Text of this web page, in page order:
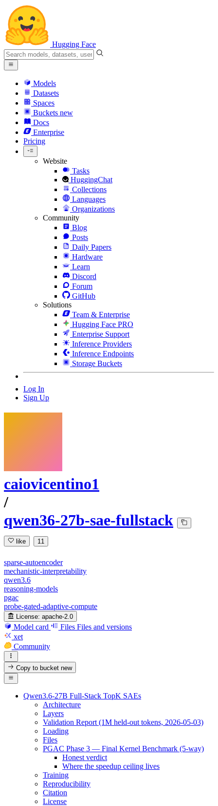
Hugging Face
Models
Datasets
Spaces
Buckets new
Docs
Enterprise
Pricing
Website
Tasks
HuggingChat
Collections
Languages
Organizations
Community
Blog
Posts
Daily Papers
Hardware
Learn
Discord
Forum
GitHub
Solutions
Team & Enterprise
Hugging Face PRO
Enterprise Support
Inference Providers
Inference Endpoints
Storage Buckets
Log In
Sign Up
caiovicentino1
/
qwen36-27b-sae-fullstack
like 11
sparse-autoencoder
mechanistic-interpretability
qwen3.6
reasoning-models
pgac
probe-gated-adaptive-compute
License: apache-2.0
Model card Files Files and versions
xet
Community
Copy to bucketnew
Qwen3.6-27B Full-Stack TopK SAEs
Architecture
Layers
Validation Report (1M held-out tokens, 2026-05-03)
Loading
Files
PGAC Phase 3 — Final Kernel Benchmark (5-way)
Honest verdict
Where the speedup ceiling lives
Training
Reproducibility
Citation
License